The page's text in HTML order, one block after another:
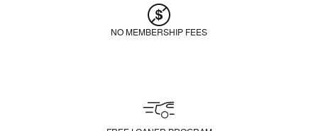
NO MEMBERSHIP FEES